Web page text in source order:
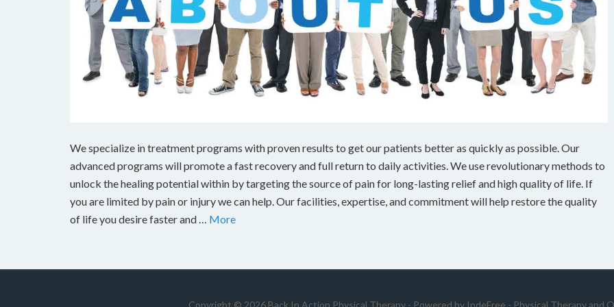
We specialize in treatment programs with proven results to get our patients better as quickly as possible. Our
advanced programs will promote a fast recovery and full return to daily activities. We use revolutionary methods to
unlock the healing potential within by targeting the source of pain for long-lasting relief and high quality of life. If
you are limited by pain or injury we can help. Our facilities, expertise, and commitment will help restore the quality
of life you desire faster and … More
Copyright © 2026 Back In Action Physical Therapy - Powered by IndeFree - Physical Therapy and